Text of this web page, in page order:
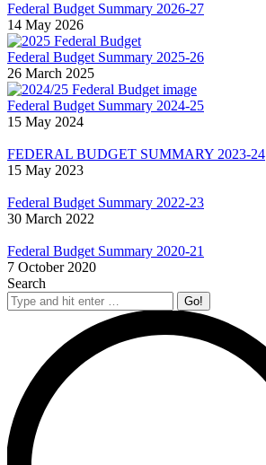
Federal Budget Summary 2026-27
14 May 2026
Federal Budget Summary 2025-26
26 March 2025
Federal Budget Summary 2024-25
15 May 2024
FEDERAL BUDGET SUMMARY 2023-24
15 May 2023
Federal Budget Summary 2022-23
30 March 2022
Federal Budget Summary 2020-21
7 October 2020
Search
Search: